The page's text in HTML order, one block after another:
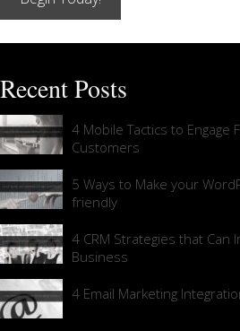
Recent Posts
4 Mobile Tactics to Engage
Customers
5 Ways to Make your
friendly
4 CRM Strategies that Can
Business
4 Email Marketing